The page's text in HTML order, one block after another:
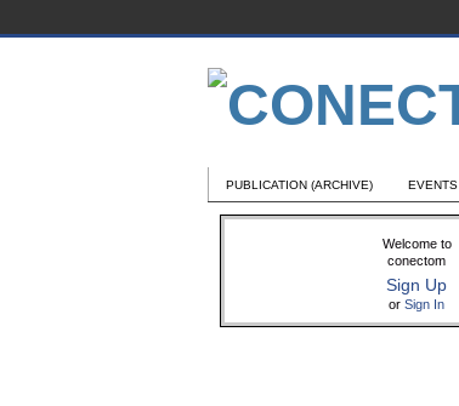
PUBLICATION (ARCHIVE) EVENTS
Welcome to
conectom
Sign Up
or Sign In